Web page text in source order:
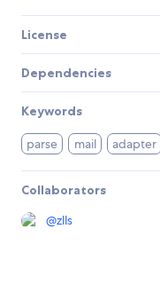
License
Dependencies
Keywords
parse mail adapter
Collaborators
@zlls